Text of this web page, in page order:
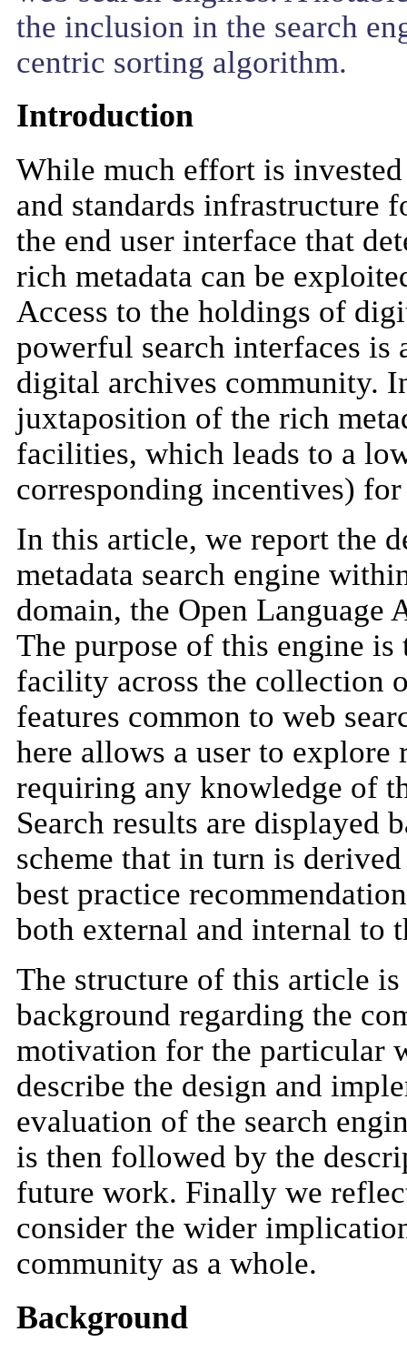
the inclusion in the search
centric sorting algorithm.
Introduction
While much effort is
and standards
the end user interface that
rich metadata can be
Access to the holdings of
powerful search interfaces is
digital archives community.
juxtaposition of the rich
facilities, which leads to a
corresponding incentives)
In this article, we report the
metadata search engine
domain, the Open
The purpose of this engine
facility across the collection
features common to web
here allows a user to
requiring any knowledge of
Search results are displayed
scheme that in turn is
best practice
both external and internal to
The structure of this article
background regarding the
motivation for the particular
describe the design and
evaluation of the search
is then followed by the
future work. Finally we
consider the wider
community as a whole.
Background